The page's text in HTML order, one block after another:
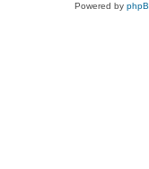
Powered by